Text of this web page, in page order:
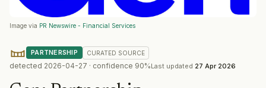
Image via PR Newswire - Financial Services
PARTNERSHIP CURATED SOURCE
detected 2026-04-27 · confidence 90%Last updated 27 Apr 2026